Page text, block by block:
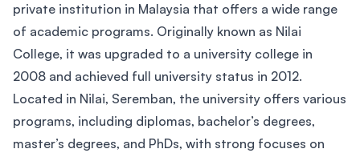
private institution in Malaysia that offers a wide range
of academic programs. Originally known as Nilai
College, it was upgraded to a university college in
2008 and achieved full university status in 2012.
Located in Nilai, Seremban, the university offers various
programs, including diplomas, bachelor’s degrees,
master’s degrees, and PhDs, with strong focuses on